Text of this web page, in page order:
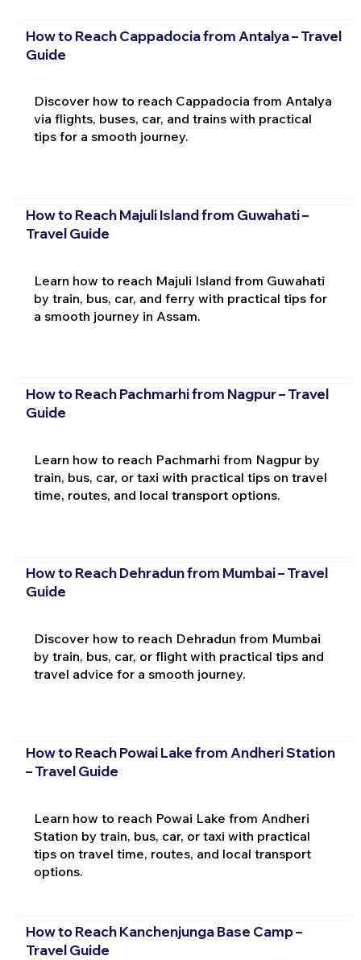
How to Reach Cappadocia from Antalya – Travel
Guide
Discover how to reach Cappadocia from Antalya
via flights, buses, car, and trains with practical
tips for a smooth journey.
How to Reach Majuli Island from Guwahati –
Travel Guide
Learn how to reach Majuli Island from Guwahati
by train, bus, car, and ferry with practical tips for
a smooth journey in Assam.
How to Reach Pachmarhi from Nagpur – Travel
Guide
Learn how to reach Pachmarhi from Nagpur by
train, bus, car, or taxi with practical tips on travel
time, routes, and local transport options.
How to Reach Dehradun from Mumbai – Travel
Guide
Discover how to reach Dehradun from Mumbai
by train, bus, car, or flight with practical tips and
travel advice for a smooth journey.
How to Reach Powai Lake from Andheri Station
– Travel Guide
Learn how to reach Powai Lake from Andheri
Station by train, bus, car, or taxi with practical
tips on travel time, routes, and local transport
options.
How to Reach Kanchenjunga Base Camp –
Travel Guide